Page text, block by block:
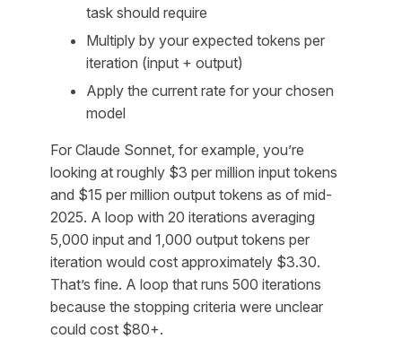
task should require
Multiply by your expected tokens per
iteration (input + output)
Apply the current rate for your chosen
model
For Claude Sonnet, for example, you’re
looking at roughly $3 per million input tokens
and $15 per million output tokens as of mid-
2025. A loop with 20 iterations averaging
5,000 input and 1,000 output tokens per
iteration would cost approximately $3.30.
That’s fine. A loop that runs 500 iterations
because the stopping criteria were unclear
could cost $80+.